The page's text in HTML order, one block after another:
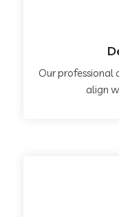
Our professional
align